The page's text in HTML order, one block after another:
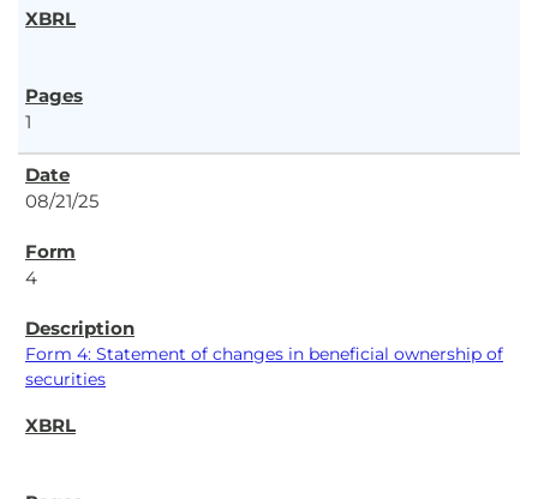
1
08/21/25
4
Form 4: Statement of changes in beneficial ownership of
securities